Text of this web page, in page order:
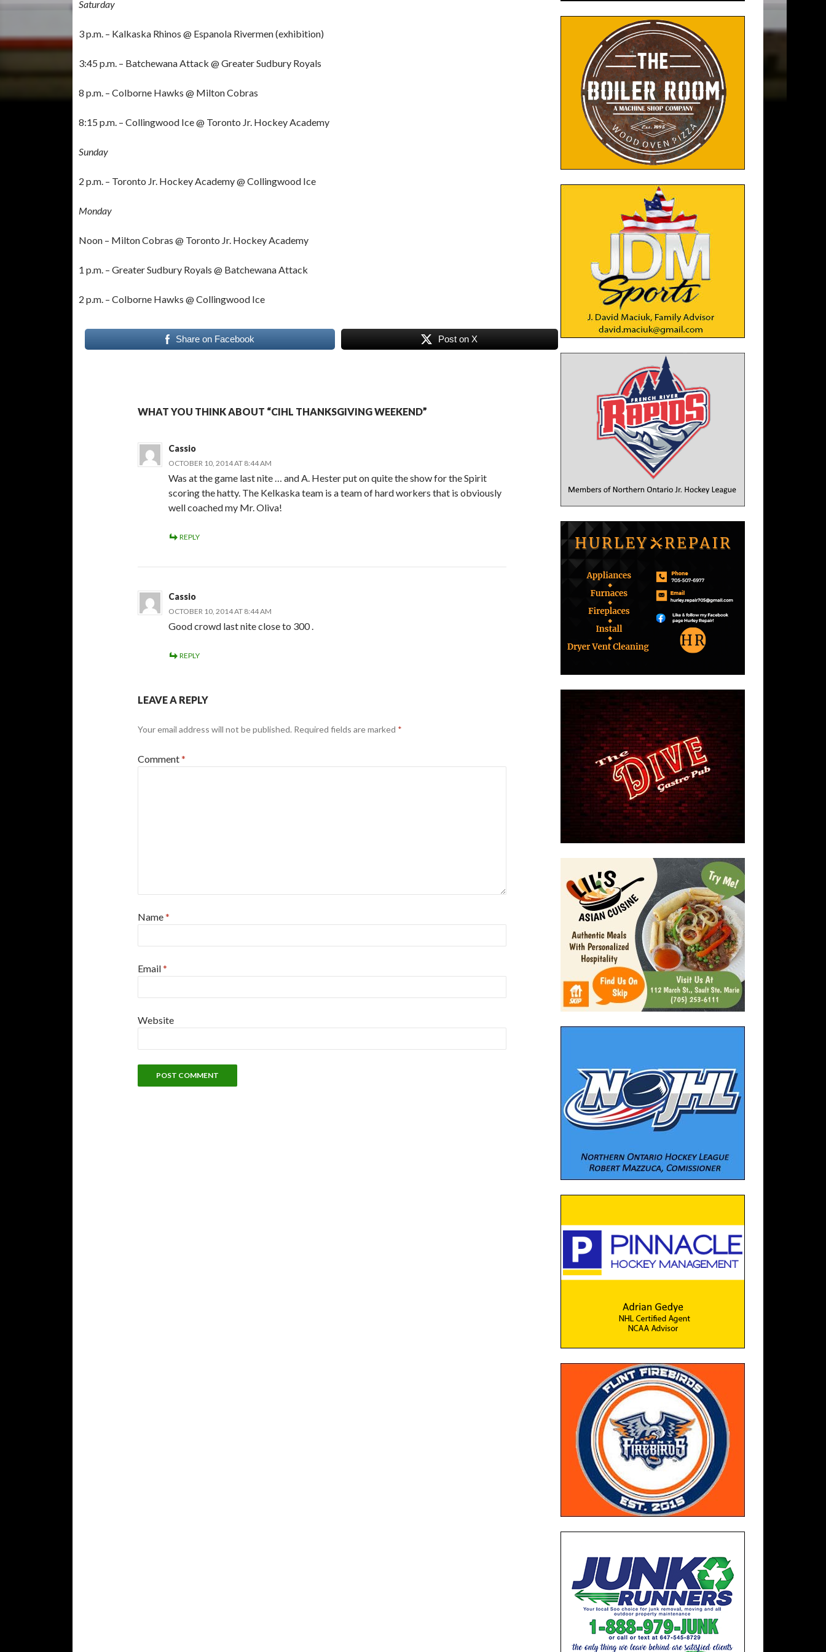
Saturday
3 p.m. – Kalkaska Rhinos @ Espanola Rivermen (exhibition)
3:45 p.m. – Batchewana Attack @ Greater Sudbury Royals
8 p.m. – Colborne Hawks @ Milton Cobras
8:15 p.m. – Collingwood Ice @ Toronto Jr. Hockey Academy
Sunday
2 p.m. – Toronto Jr. Hockey Academy @ Collingwood Ice
Monday
Noon – Milton Cobras @ Toronto Jr. Hockey Academy
1 p.m. – Greater Sudbury Royals @ Batchewana Attack
2 p.m. – Colborne Hawks @ Collingwood Ice
Share on Facebook Post on X
WHAT YOU THINK ABOUT “CIHL THANKSGIVING WEEKEND”
Cassio
OCTOBER 10, 2014 AT 8:44 AM
Was at the game last nite … and A. Hester put on quite the show for the Spirit
scoring the hatty. The Kelkaska team is a team of hard workers that is obviously
well coached my Mr. Oliva!
REPLY
Cassio
OCTOBER 10, 2014 AT 8:44 AM
Good crowd last nite close to 300 .
REPLY
LEAVE A REPLY
Your email address will not be published. Required fields are marked *
Comment*
Name*
Email*
Website